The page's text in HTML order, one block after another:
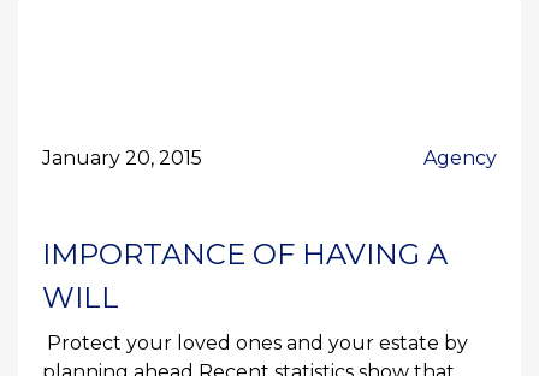
January 20, 2015 Agency
IMPORTANCE OF HAVING A
WILL
Protect your loved ones and your estate by